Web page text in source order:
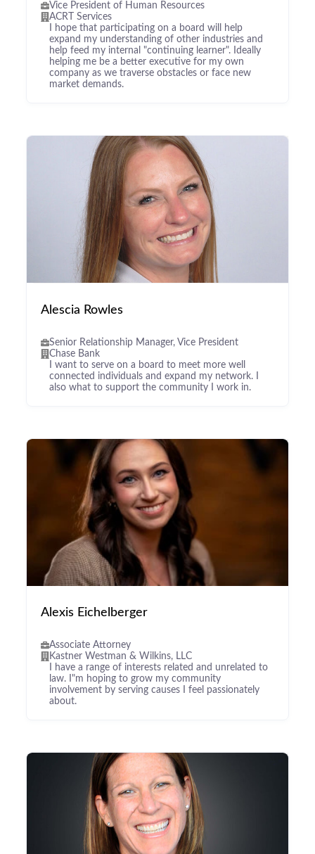
Vice President of Human Resources
ACRT Services
I hope that participating on a board will help
expand my understanding of other industries and
help feed my internal "continuing learner". Ideally
helping me be a better executive for my own
company as we traverse obstacles or face new
market demands.
Alescia Rowles
Senior Relationship Manager, Vice President
Chase Bank
I want to serve on a board to meet more well
connected individuals and expand my network. I
also what to support the community I work in.
Alexis Eichelberger
Associate Attorney
Kastner Westman & Wilkins, LLC
I have a range of interests related and unrelated to
law. I"m hoping to grow my community
involvement by serving causes I feel passionately
about.